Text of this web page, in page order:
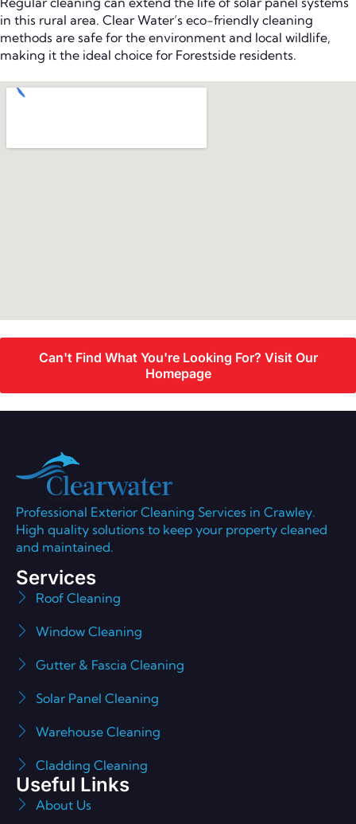
in this rural area. Clear Water’s eco-friendly cleaning
methods are safe for the environment and local wildlife,
making it the ideal choice for Forestside residents.
Can't Find What You're Looking For? Visit Our
Homepage
Professional Exterior Cleaning Services in Crawley.
High quality solutions to keep your property cleaned
and maintained.
Services
Roof Cleaning
Window Cleaning
Gutter & Fascia Cleaning
Solar Panel Cleaning
Warehouse Cleaning
Cladding Cleaning
Useful Links
About Us